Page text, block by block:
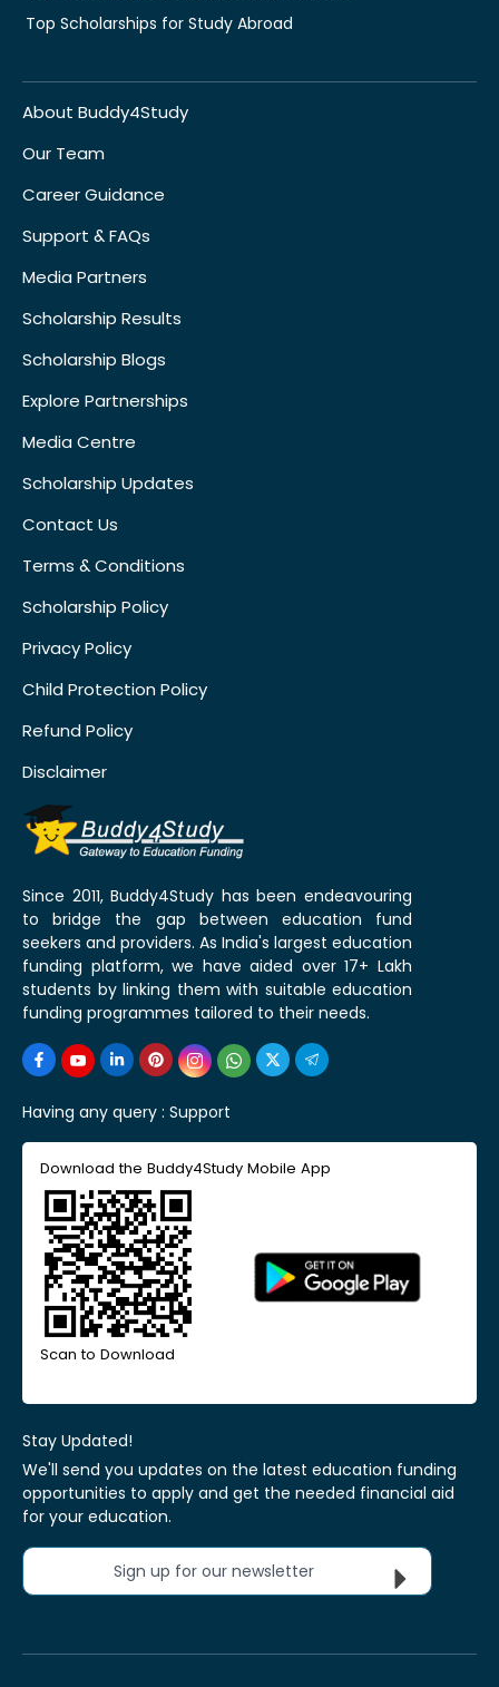
Top Scholarships for Study Abroad
About Buddy4Study
Our Team
Career Guidance
Support & FAQs
Media Partners
Scholarship Results
Scholarship Blogs
Explore Partnerships
Media Centre
Scholarship Updates
Contact Us
Terms & Conditions
Scholarship Policy
Privacy Policy
Child Protection Policy
Refund Policy
Disclaimer
Since 2011, Buddy4Study has been endeavouring
to bridge the gap between education fund
seekers and providers. As India's largest education
funding platform, we have aided over 17+ Lakh
students by linking them with suitable education
funding programmes tailored to their needs.
Having any query : Support
Download the Buddy4Study Mobile App
Scan to Download
Stay Updated!
We'll send you updates on the latest education funding
opportunities to apply and get the needed financial aid
for your education.
Sign up for our newsletter